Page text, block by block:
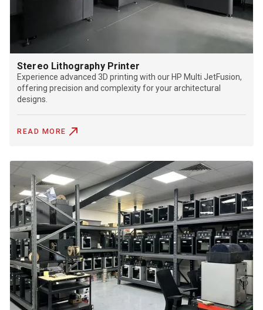
Stereo Lithography Printer
Experience advanced 3D printing with our HP Multi JetFusion,
offering precision and complexity for your architectural
designs.
READ MORE